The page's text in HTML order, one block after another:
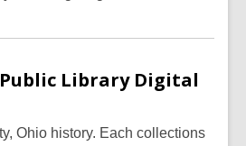
Library Digital
Ohio history. Each collections